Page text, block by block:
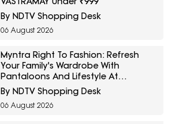
By NDTV Shopping Desk
06 August 2026
Myntra Right To Fashion: Refresh
Your Family's Wardrobe With
Pantaloons And Lifestyle At
Minimum 40% Off
By NDTV Shopping Desk
06 August 2026